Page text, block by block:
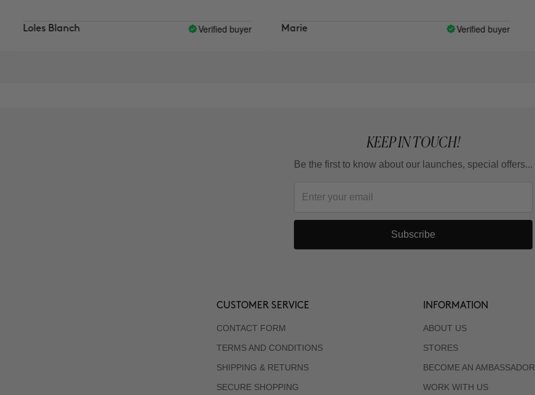
Blanch Verified buyer Marie Verified buyer Lys
KEEP IN TOUCH!
Be the first to know about our launches, special offers...
Subscribe
CUSTOMER SERVICE
CONTACT FORM
TERMS AND CONDITIONS
SHIPPING & RETURNS
SECURE SHOPPING
INFORMATION
ABOUT US
STORES
BECOME AN AMBASSADOR
WORK WITH US